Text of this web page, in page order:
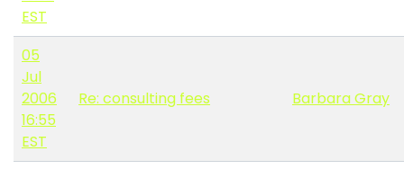
EST
05
Jul
2006
16:55
EST
Re: consulting fees Barbara Gray